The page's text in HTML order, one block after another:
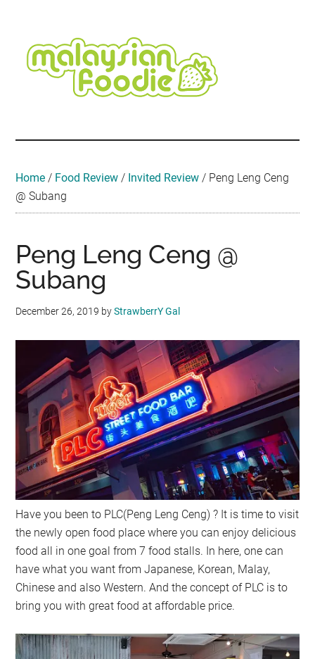
content
secondary
menu
primary
sidebar
secondary
sidebar
footer
Travel
•
Home / Food Review / Invited Review / Peng Leng Ceng
@ Subang
Peng Leng Ceng @
Subang
December 26, 2019 byStrawberrY Gal
Have you been to PLC(Peng Leng Ceng) ? It is time to visit
the newly open food place where you can enjoy delicious
food all in one goal from 7 food stalls. In here, one can
have what you want from Japanese, Korean, Malay,
Chinese and also Western. And the concept of PLC is to
bring you with great food at affordable price.